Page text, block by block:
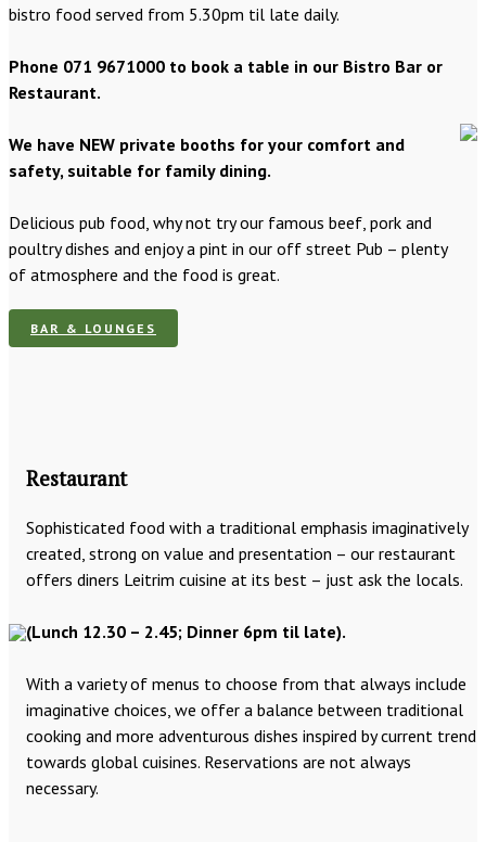
bistro food served from 5.30pm til late daily.
Phone 071 9671000 to book a table in our Bistro Bar or
Restaurant.
We have NEW private booths for your comfort and
safety, suitable for family dining.
Delicious pub food, why not try our famous beef, pork and
poultry dishes and enjoy a pint in our off street Pub – plenty
of atmosphere and the food is great.
BAR & LOUNGES
Restaurant
Sophisticated food with a traditional emphasis imaginatively
created, strong on value and presentation – our restaurant
offers diners Leitrim cuisine at its best – just ask the locals.
(Lunch 12.30 – 2.45; Dinner 6pm til late).
With a variety of menus to choose from that always include
imaginative choices, we offer a balance between traditional
cooking and more adventurous dishes inspired by current trend
towards global cuisines. Reservations are not always
necessary.